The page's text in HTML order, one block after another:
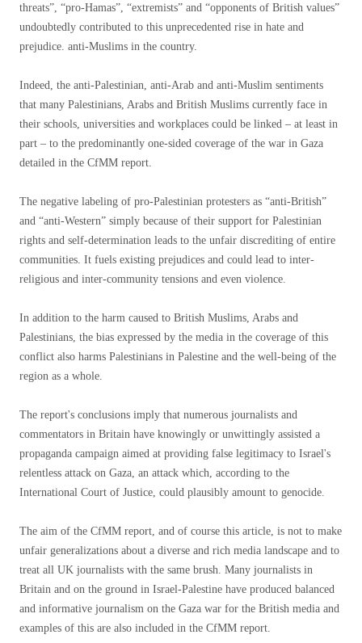
threats”, “pro-Hamas”, “extremists” and “opponents of British values”
undoubtedly contributed to this unprecedented rise in hate and
prejudice. anti-Muslims in the country.
Indeed, the anti-Palestinian, anti-Arab and anti-Muslim sentiments
that many Palestinians, Arabs and British Muslims currently face in
their schools, universities and workplaces could be linked – at least in
part – to the predominantly one-sided coverage of the war in Gaza
detailed in the CfMM report.
The negative labeling of pro-Palestinian protesters as “anti-British”
and “anti-Western” simply because of their support for Palestinian
rights and self-determination leads to the unfair discrediting of entire
communities. It fuels existing prejudices and could lead to inter-
religious and inter-community tensions and even violence.
In addition to the harm caused to British Muslims, Arabs and
Palestinians, the bias expressed by the media in the coverage of this
conflict also harms Palestinians in Palestine and the well-being of the
region as a whole.
The report's conclusions imply that numerous journalists and
commentators in Britain have knowingly or unwittingly assisted a
propaganda campaign aimed at providing false legitimacy to Israel's
relentless attack on Gaza, an attack which, according to the
International Court of Justice, could plausibly amount to genocide.
The aim of the CfMM report, and of course this article, is not to make
unfair generalizations about a diverse and rich media landscape and to
treat all UK journalists with the same brush. Many journalists in
Britain and on the ground in Israel-Palestine have produced balanced
and informative journalism on the Gaza war for the British media and
examples of this are also included in the CfMM report.